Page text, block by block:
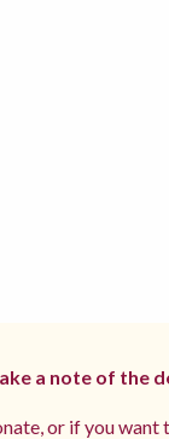
a note of the
or if you want